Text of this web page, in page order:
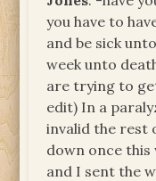
you have to
and be sick
week unto
are trying to
edit) In a
invalid the rest
down once this
and I sent the